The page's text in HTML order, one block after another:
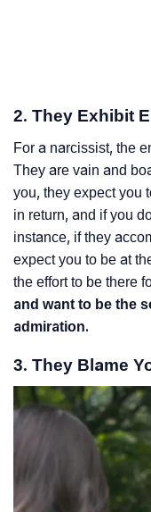
2. They Exhibit
For a narcissist, the
They are vain and
you, they expect you
in return, and if you
instance, if they
expect you to be at
the effort to be there
and want to be the
admiration.
3. They Blame